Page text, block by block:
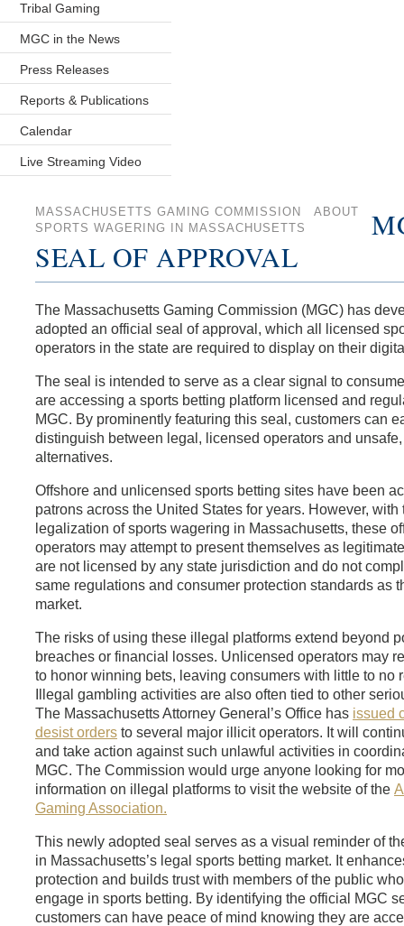
Tribal Gaming
MGC in the News
Press Releases
Reports & Publications
Calendar
Live Streaming Video
MASSACHUSETTS GAMING COMMISSION
ABOUT
SPORTS WAGERING IN MASSACHUSETTS
SEAL OF APPROVAL
The Massachusetts Gaming Commission (MGC) has
adopted an official seal of approval, which all licensed
operators in the state are required to display on their
The seal is intended to serve as a clear signal to
are accessing a sports betting platform licensed and
MGC. By prominently featuring this seal, customers can
distinguish between legal, licensed operators and
alternatives.
Offshore and unlicensed sports betting sites have been
patrons across the United States for years. However, with
legalization of sports wagering in Massachusetts, these
operators may attempt to present themselves as
are not licensed by any state jurisdiction and do not
same regulations and consumer protection standards as
market.
The risks of using these illegal platforms extend beyond
breaches or financial losses. Unlicensed operators may
to honor winning bets, leaving consumers with little to no
Illegal gambling activities are also often tied to other
The Massachusetts Attorney General’s Office has issued
desist orders to several major illicit operators. It will
and take action against such unlawful activities in
MGC. The Commission would urge anyone looking for
information on illegal platforms to visit the website of the
Gaming Association.
This newly adopted seal serves as a visual reminder of
in Massachusetts’s legal sports betting market. It
protection and builds trust with members of the public
engage in sports betting. By identifying the official MGC
customers can have peace of mind knowing they are